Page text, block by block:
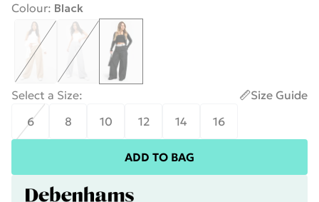
Colour: Black
Select a Size:
Size Guide
6
8 10 12 14 16
ADD TO BAG